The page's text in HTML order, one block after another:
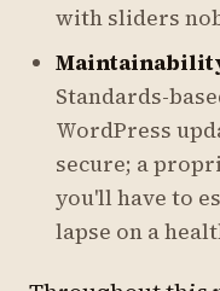
with sliders
Standards-
WordPress
secure; a
you'll have to
lapse on a